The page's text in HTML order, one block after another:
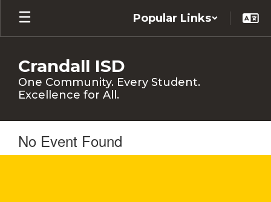
Skip
main
Popular Links
Crandall ISD
One Community. Every Student.
Excellence for All.
No Event Found